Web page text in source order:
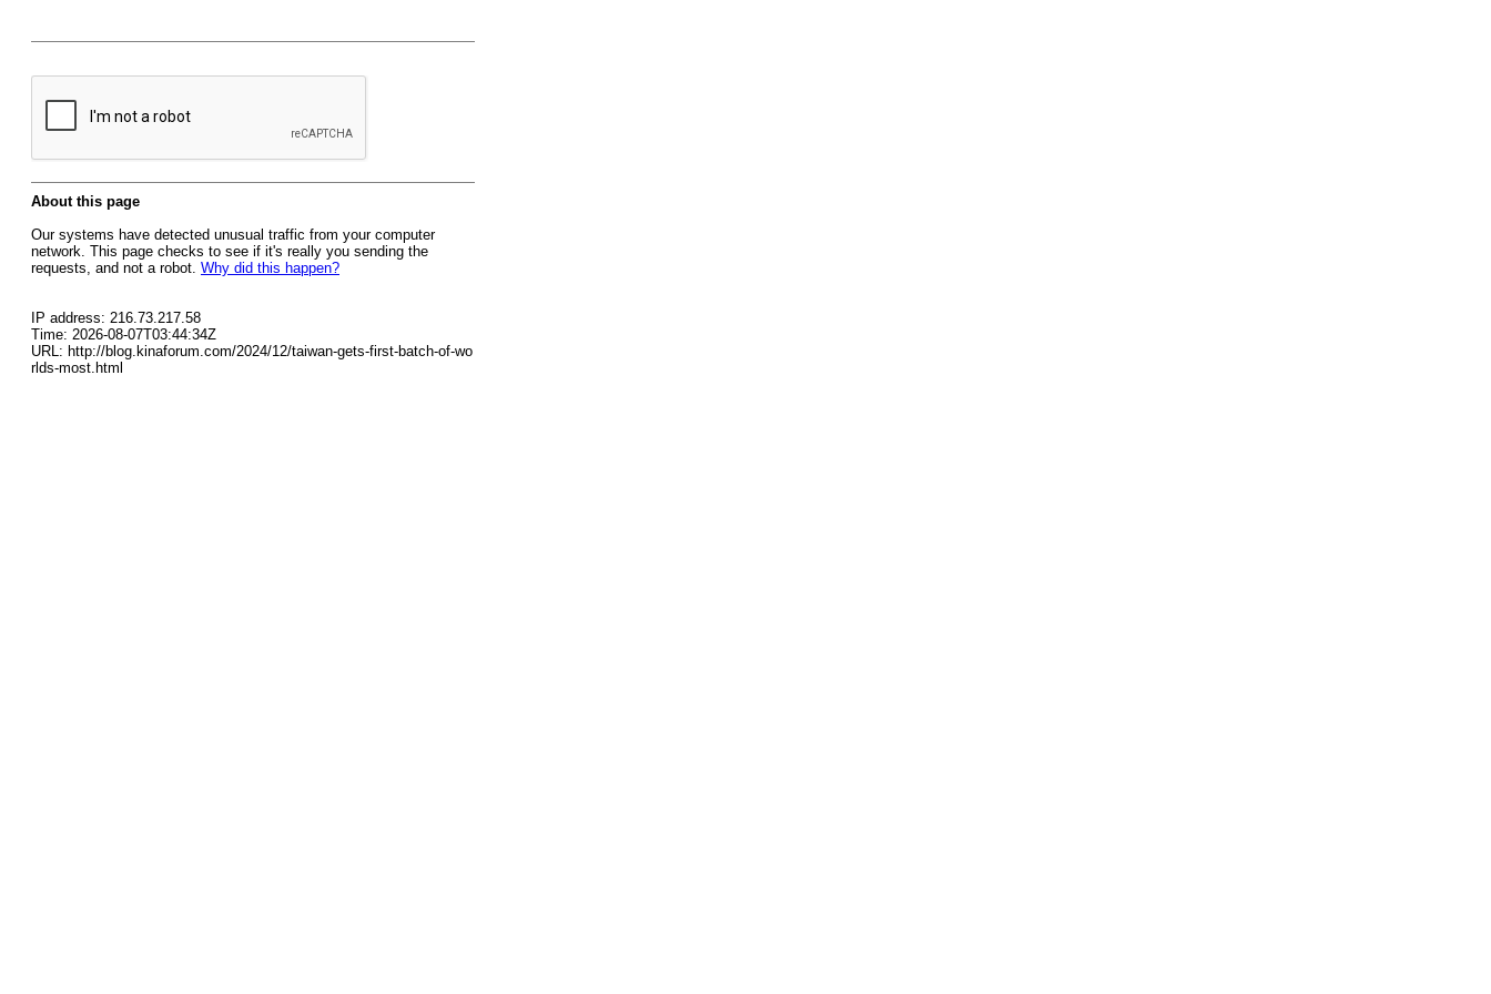
About this page
Our systems have detected unusual traffic from your computer
network. This page checks to see if it's really you sending the
requests, and not a robot. Why did this happen?
IP address: 216.73.217.58
Time: 2026-08-07T03:44:34Z
URL: http://blog.kinaforum.com/2024/12/taiwan-gets-first-batch-of-wo
rlds-most.html